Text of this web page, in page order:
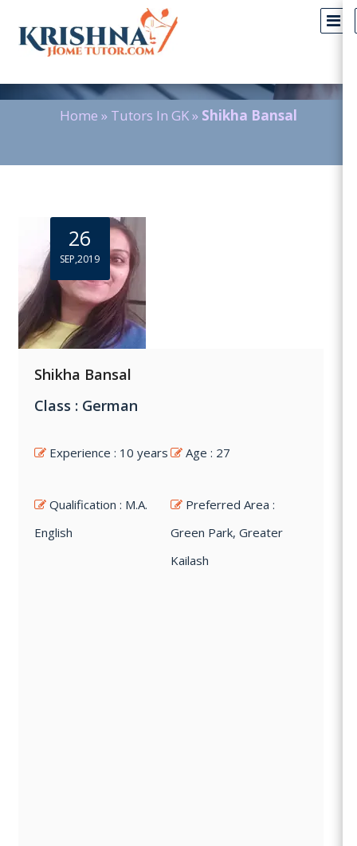
Blog Detail
Home » Tutors In GK» Shikha Bansal
26
SEP,2019
Shikha Bansal
Class : German
Experience : 10 years Age : 27
Qualification : M.A.
English
Preferred Area :
Green Park, Greater
Kailash